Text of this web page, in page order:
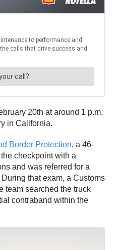
20th at around 1 p.m.
in California.
Border Protection, a 46-
checkpoint with a
and was referred for a
that exam, a Customs
team searched the truck
contraband within the